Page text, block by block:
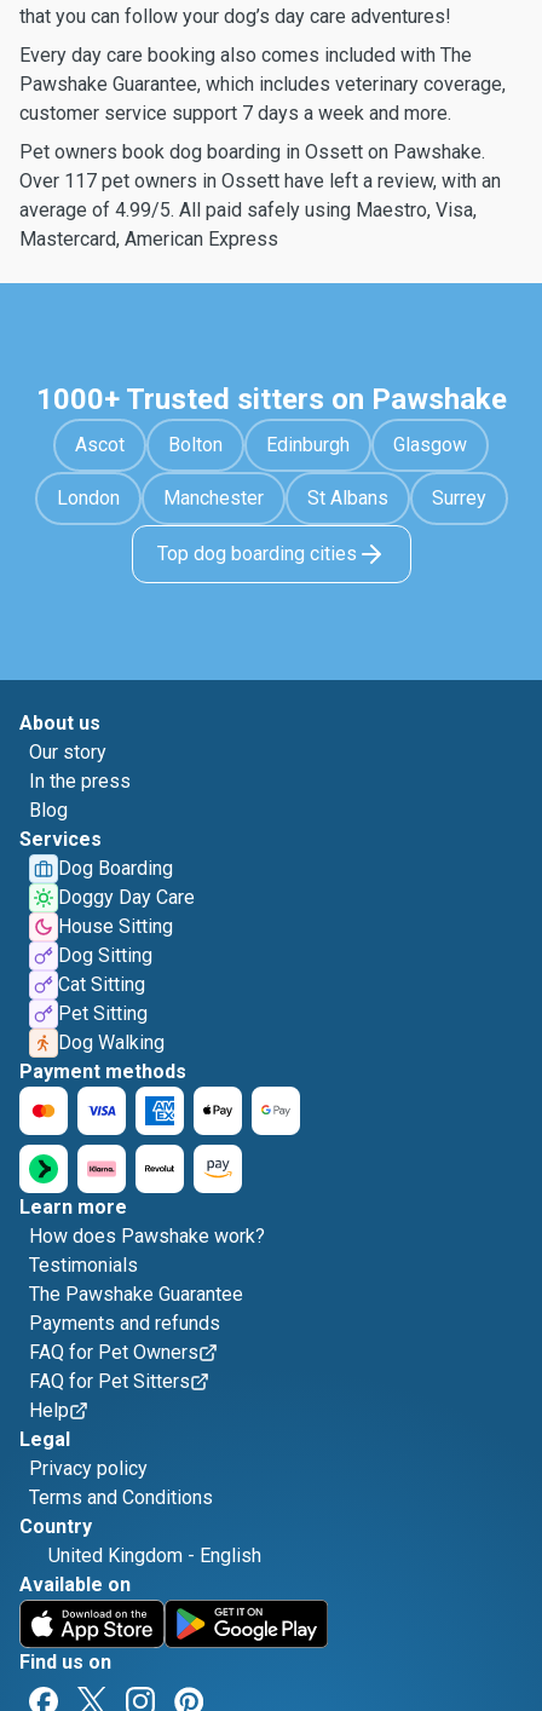
that you can follow your dog’s day care adventures!
Every day care booking also comes included with The
Pawshake Guarantee, which includes veterinary coverage,
customer service support 7 days a week and more.
Pet owners book dog boarding in Ossett on Pawshake.
Over 117 pet owners in Ossett have left a review, with an
average of 4.99/5. All paid safely using Maestro, Visa,
Mastercard, American Express
1000+ Trusted sitters on Pawshake
Ascot Bolton Edinburgh Glasgow
London Manchester St Albans Surrey
Top dog boarding cities
About us
Our story
In the press
Blog
Services
Dog Boarding
Doggy Day Care
House Sitting
Dog Sitting
Cat Sitting
Pet Sitting
Dog Walking
Payment methods
Learn more
How does Pawshake work?
Testimonials
The Pawshake Guarantee
Payments and refunds
FAQ for Pet Owners
FAQ for Pet Sitters
Help
Legal
Privacy policy
Terms and Conditions
Country
United Kingdom - English
Available on
Find us on